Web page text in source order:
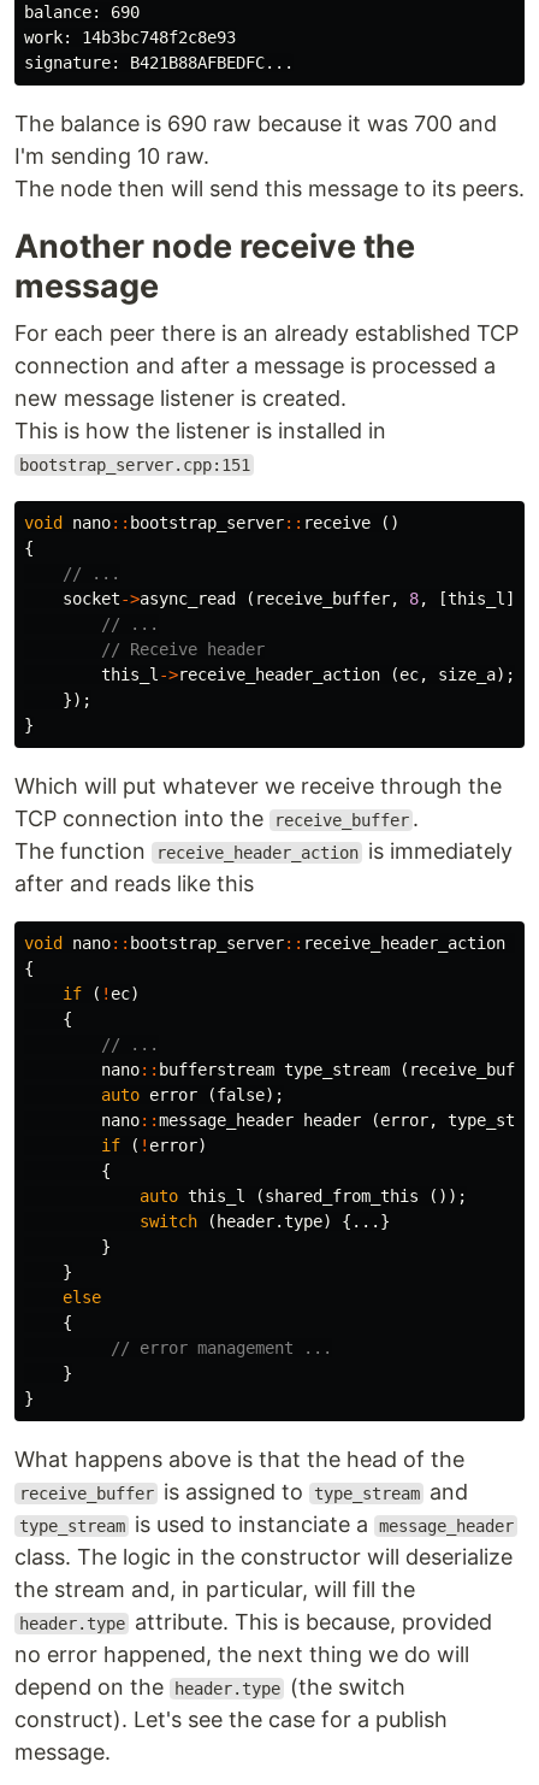
balance: 690
work: 14b3bc748f2c8e93
The balance is 690 raw because it was 700 and
I'm sending 10 raw.
The node then will send this message to its peers.
Another node receive the
message
For each peer there is an already established TCP
connection and after a message is processed a
new message listener is created.
This is how the listener is installed in
bootstrap_server.cpp:151
void nano:: bootstrap_server:: receive
()
{
// ...
socket->async_read ( receive_buffer, 8, [this_l ](
// ...
// Receive header
this_l ->receive_header_action (ec, size_a);
});
}
Which will put whatever we receive through the
TCP connection into the
receive_buffer .
The function
receive_header_action is immediately
after and reads like this
void nano:: bootstrap_server:: receive_header_action
{
if
( ! ec)
{
// ...
nano:: bufferstream type_stream (
auto error (false);
nano::message_header header (error,
if
( ! error)
{
auto this_l (shared_from_this
());
switch
( header.type)
{...}
}
}
else
{
// error management ...
}
}
What happens above is that the head of the
receive_buffer is assigned to type_stream and
type_stream is used to instanciate a message_header
class. The logic in the constructor will deserialize
the stream and, in particular, will fill the
header.type attribute. This is because, provided
no error happened, the next thing we do will
depend on the
header.type
(the switch
construct). Let's see the case for a publish
message.